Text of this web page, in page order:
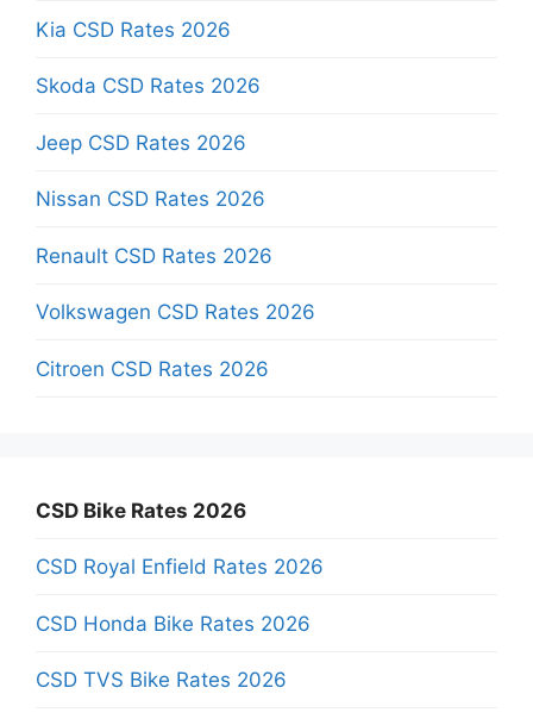
Kia CSD Rates 2026
Skoda CSD Rates 2026
Jeep CSD Rates 2026
Nissan CSD Rates 2026
Renault CSD Rates 2026
Volkswagen CSD Rates 2026
Citroen CSD Rates 2026
CSD Bike Rates 2026
CSD Royal Enfield Rates 2026
CSD Honda Bike Rates 2026
CSD TVS Bike Rates 2026